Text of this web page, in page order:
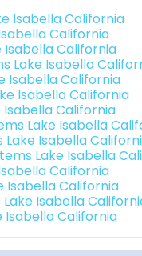
Isabella California
California
California
Lake Isabella
Isabella California
Isabella California
California
Lake Isabella
Isabella
Lake Isabella
California
Isabella California
Isabella
Isabella California